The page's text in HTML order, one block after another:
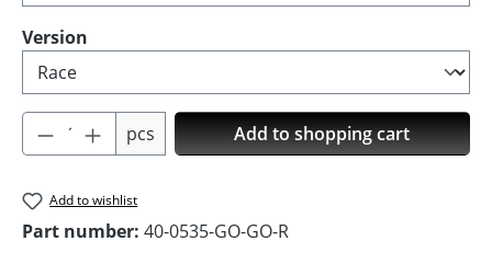
Select
Version
Product Quantity: Enter the desired
pcs Add to shopping cart
Add to wishlist
Part number: 40-0535-GO-GO-R